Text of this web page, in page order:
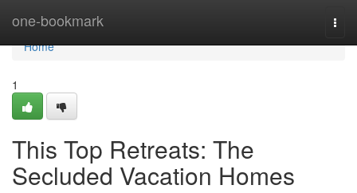
one-bookmark
Home
Home
1
This Top Retreats: The
Secluded Vacation Homes